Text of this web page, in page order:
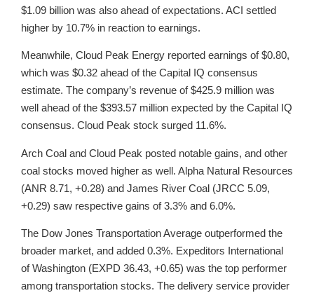
$1.09 billion was also ahead of expectations. ACI settled
higher by 10.7% in reaction to earnings.
Meanwhile, Cloud Peak Energy reported earnings of $0.80,
which was $0.32 ahead of the Capital IQ consensus
estimate. The company’s revenue of $425.9 million was
well ahead of the $393.57 million expected by the Capital IQ
consensus. Cloud Peak stock surged 11.6%.
Arch Coal and Cloud Peak posted notable gains, and other
coal stocks moved higher as well. Alpha Natural Resources
(ANR 8.71, +0.28) and James River Coal (JRCC 5.09,
+0.29) saw respective gains of 3.3% and 6.0%.
The Dow Jones Transportation Average outperformed the
broader market, and added 0.3%. Expeditors International
of Washington (EXPD 36.43, +0.65) was the top performer
among transportation stocks. The delivery service provider